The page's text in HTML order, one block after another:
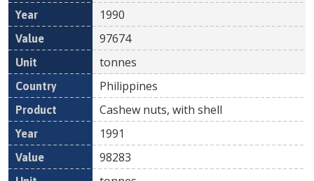
1990
97674
tonnes
Philippines
Cashew nuts, with shell
1991
98283